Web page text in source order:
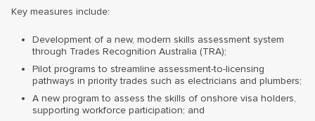
Key measures include:
Development of a new, modern skills assessment system
through Trades Recognition Australia (TRA);
Pilot programs to streamline assessment-to-licensing
pathways in priority trades such as electricians and plumbers;
A new program to assess the skills of onshore visa holders,
supporting workforce participation; and